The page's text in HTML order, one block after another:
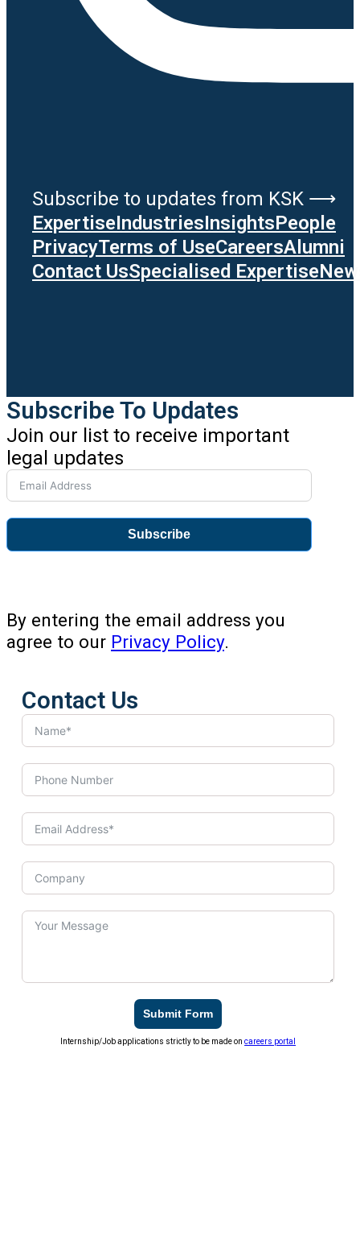
Subscribe to updates from KSK ⟶
ExpertiseIndustriesInsightsPeople
PrivacyTerms of UseCareersAlumni
Contact UsSpecialised Expertise
Subscribe To Updates
Join our list to receive important
legal updates
Subscribe
By entering the email address you
agree to our Privacy Policy.
Contact Us
Submit Form
Internship/Job applications strictly to be made oncareers portal